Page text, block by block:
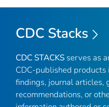
CDC Stacks
CDC STACKS serves as
CDC-published
findings, journal articles,
recommendations, or